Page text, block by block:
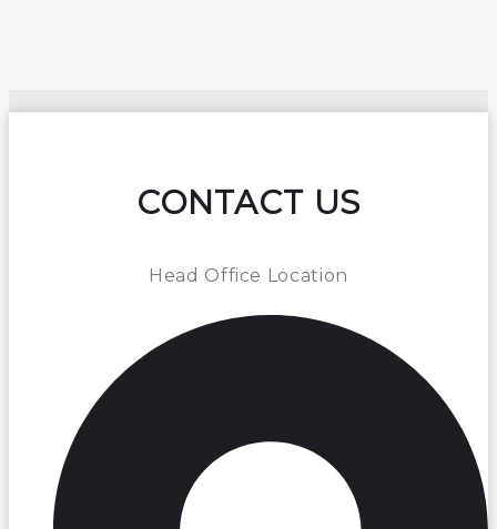
CONTACT US
Head Office Location